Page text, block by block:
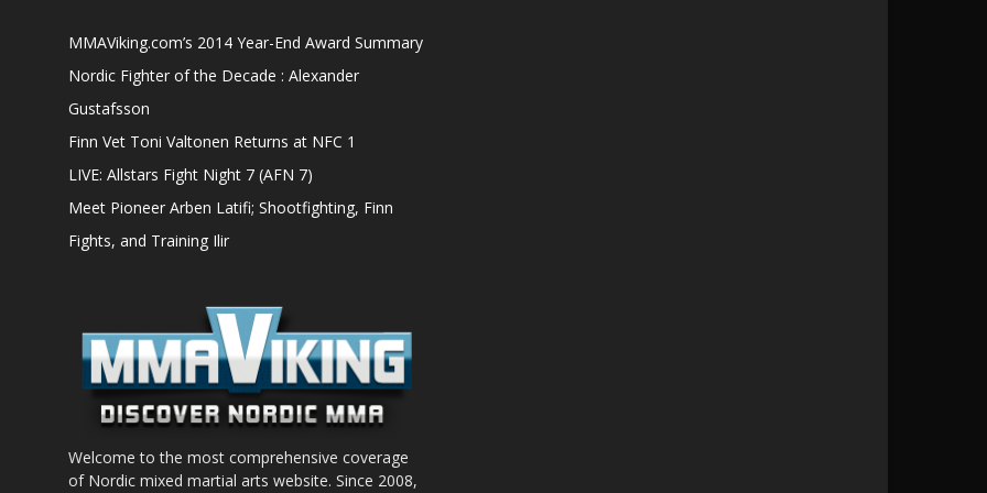
MMAViking.com’s 2014 Year-End Award Summary
Nordic Fighter of the Decade : Alexander
Gustafsson
Finn Vet Toni Valtonen Returns at NFC 1
LIVE: Allstars Fight Night 7 (AFN 7)
Meet Pioneer Arben Latifi; Shootfighting, Finn
Fights, and Training Ilir
Welcome to the most comprehensive coverage
of Nordic mixed martial arts website. Since 2008,